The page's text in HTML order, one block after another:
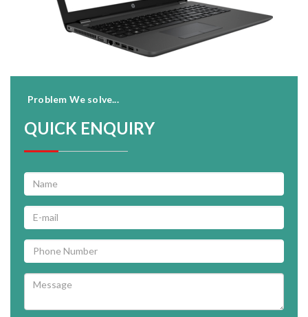
Problem We solve...
QUICK ENQUIRY